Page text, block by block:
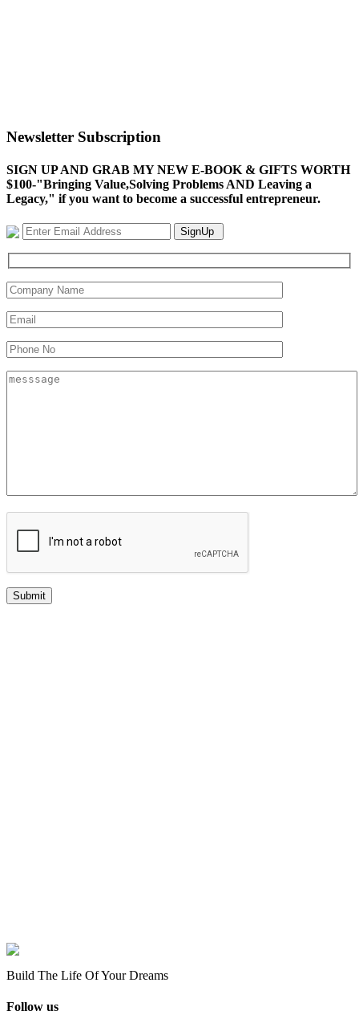
Newsletter Subscription
SIGN UP AND GRAB MY NEW E-BOOK & GIFTS WORTH
$100-"Bringing Value,Solving Problems AND Leaving a
Legacy," if you want to become a successful entrepreneur.
SignUp
Build The Life Of Your Dreams
Follow us